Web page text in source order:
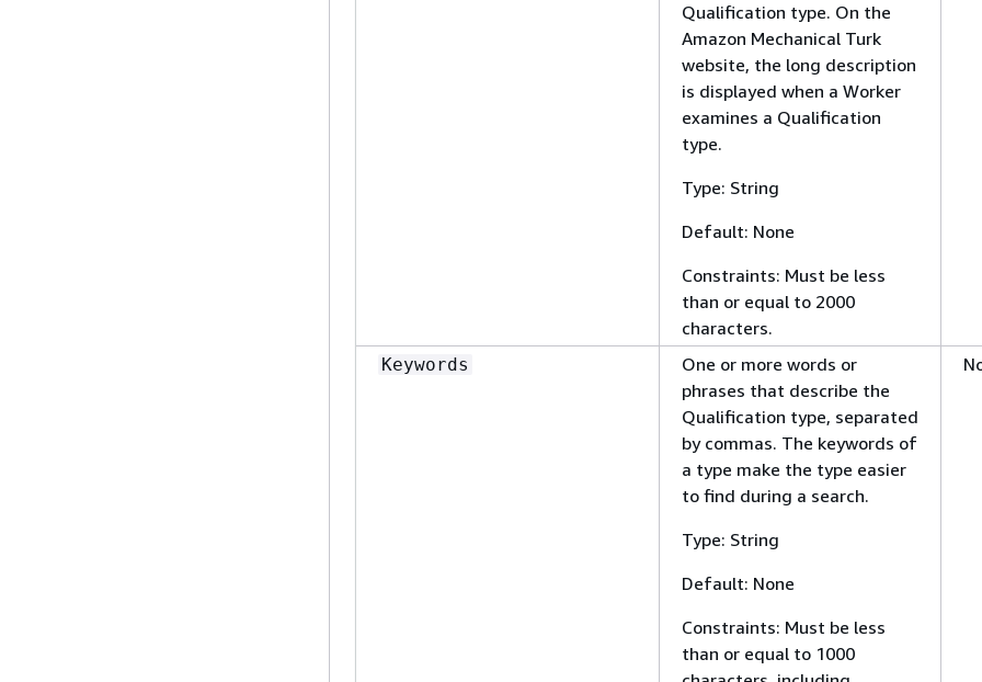
Qualification type. On the
Amazon Mechanical Turk
website, the long description
is displayed when a Worker
examines a Qualification
type.
Type: String
Default: None
Constraints: Must be less
than or equal to 2000
characters.
Keywords
One or more words or
phrases that describe the
Qualification type, separated
by commas. The keywords of
a type make the type easier
to find during a search.
Type: String
Default: None
Constraints: Must be less
than or equal to 1000